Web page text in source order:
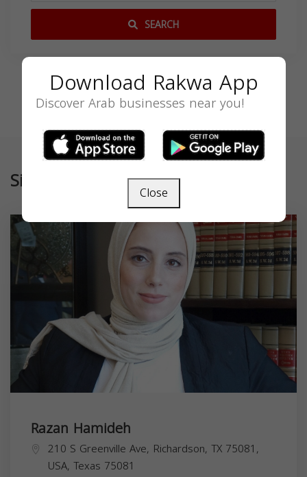
SEARCH
Similar
Razan Hamideh
210 S Greenville Ave, Richardson, TX 75081,
USA, Texas 75081
Download Rakwa App
Discover Arab businesses near you!
Close